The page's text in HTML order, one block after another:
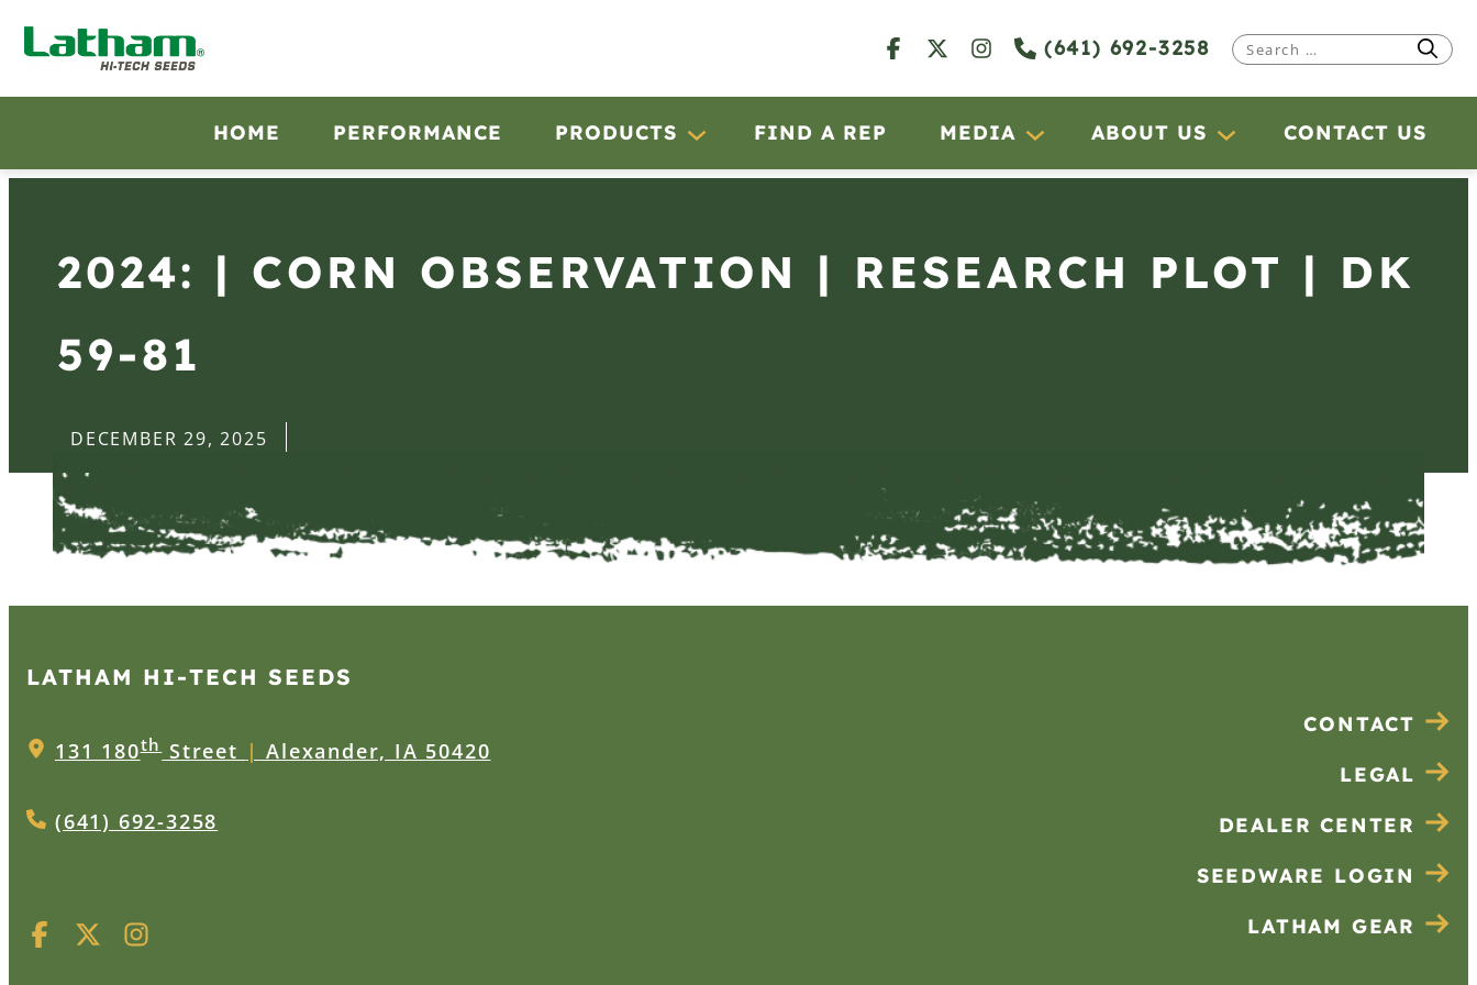
(641) 692-3258
Search
HOME PERFORMANCE PRODUCTS FIND A REP MEDIA ABOUT US CONTACT US
2024: | CORN OBSERVATION | RESEARCH PLOT | DK
59-81
DECEMBER 29, 2025
LATHAM HI‑TECH SEEDS
131 180thStreet | Alexander, IA 50420
(641) 692-3258
CONTACT
LEGAL
DEALER CENTER
SEEDWARE LOGIN
LATHAM GEAR